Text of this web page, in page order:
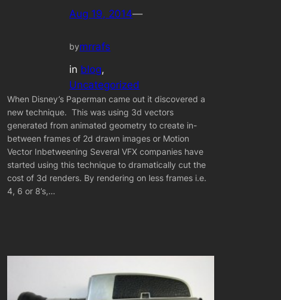
Aug 19, 2014—
bymrrafs
in blog
Uncategorized
When Disney’s Paperman came out it discovered a
new technique. This was using 3d vectors
generated from animated geometry to create in-
between frames of 2d drawn images or Motion
Vector Inbetweening Several VFX companies have
started using this technique to dramatically cut the
cost of 3d renders. By rendering on less frames i.e.
4, 6 or 8’s,…